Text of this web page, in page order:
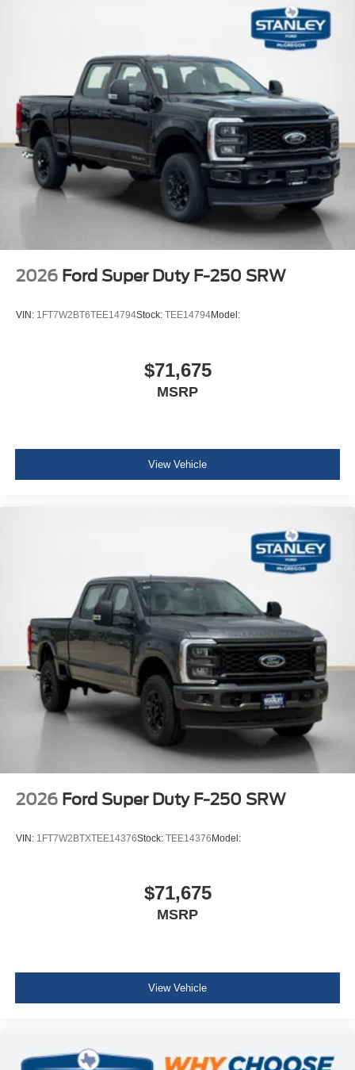
FX4 OFF-ROAD PACKAGE ($600 value)
Hill Descent Control
Off-Road Specifically Tuned Shock Absorbers
Transfer Case and Fuel Tank Skid Plates
Order Code 628A
Front ActiveX Trimmed 40/console/40 Seats
17"" Forged Polished Aluminum Wheels
14,000 Lb Payload Package GVWR
B&O Sound System by Bang and Olufsen
LT245/75Rx17E BSW A/S (6) Tires
2026 Ford Super Duty F-250 SRW
VIN: 1FT7W2BT6TEE14794Stock: TEE14794Model:
$71,675
MSRP
View Vehicle
2026 Ford Super Duty F-250 SRW
VIN: 1FT7W2BTXTEE14376Stock: TEE14376 Model:
$71,675
MSRP
View Vehicle